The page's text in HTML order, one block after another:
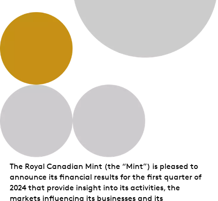
The Royal Canadian Mint (the “Mint”) is pleased to
announce its financial results for the first quarter of
2024 that provide insight into its activities, the
markets influencing its businesses and its